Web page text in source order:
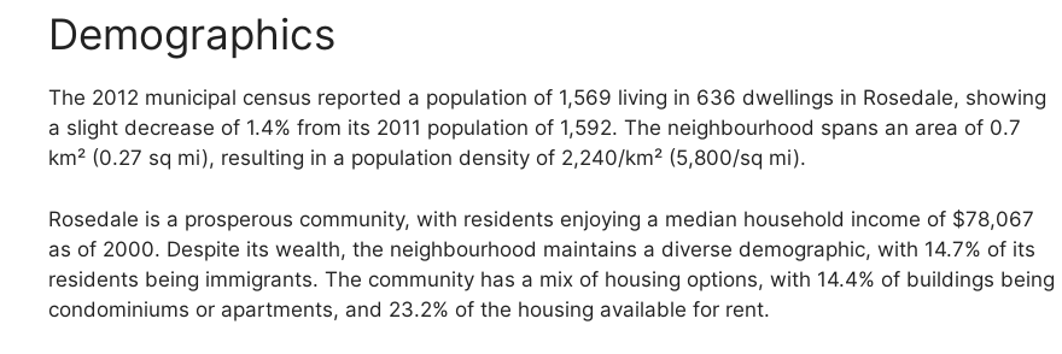
Demographics
The 2012 municipal census reported a population of 1,569 living in 636 dwellings in Rosedale, showing
a slight decrease of 1.4% from its 2011 population of 1,592. The neighbourhood spans an area of 0.7
km² (0.27 sq mi), resulting in a population density of 2,240/km² (5,800/sq mi).
Rosedale is a prosperous community, with residents enjoying a median household income of $78,067
as of 2000. Despite its wealth, the neighbourhood maintains a diverse demographic, with 14.7% of its
residents being immigrants. The community has a mix of housing options, with 14.4% of buildings being
condominiums or apartments, and 23.2% of the housing available for rent.